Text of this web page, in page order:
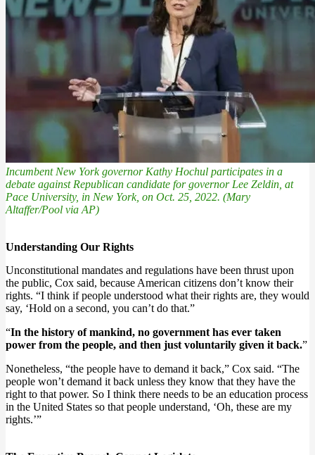
Incumbent New York governor Kathy Hochul participates in a
debate against Republican candidate for governor Lee Zeldin, at
Pace University, in New York, on Oct. 25, 2022. (Mary
Altaffer/Pool via AP)
Understanding Our Rights
Unconstitutional mandates and regulations have been thrust upon
the public, Cox said, because American citizens don’t know their
rights. “I think if people understood what their rights are, they would
say, ‘Hold on a second, you can’t do that.”
“In the history of mankind, no government has ever taken
power from the people, and then just voluntarily given it back.”
Nonetheless, “the people have to demand it back,” Cox said. “The
people won’t demand it back unless they know that they have the
right to that power. So I think there needs to be an education process
in the United States so that people understand, ‘Oh, these are my
rights.’”